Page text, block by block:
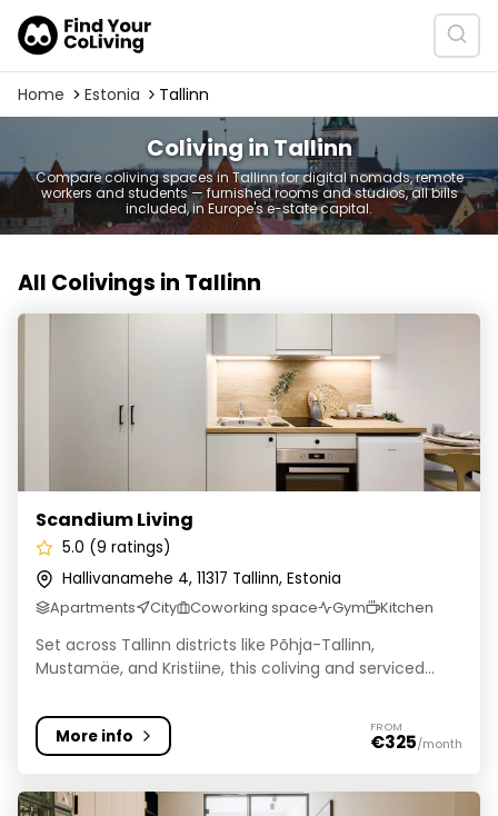
Home Estonia Tallinn
Coliving in Tallinn
Compare coliving spaces in Tallinn for digital nomads, remote
workers and students — furnished rooms and studios, all bills
included, in Europe's e-state capital.
All Colivings in Tallinn
Scandium Living
Scandium Living
5.0 (9 ratings)
Hallivanamehe 4, 11317 Tallinn, Estonia
Apartments City Coworking space Gym Kitchen
Set across Tallinn districts like Põhja-Tallinn,
Mustamäe, and Kristiine, this coliving and serviced...
More info FROM
€325/month
Eduard House by Larsen